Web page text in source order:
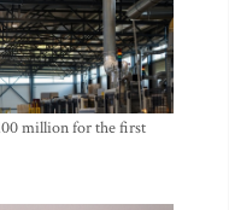
million for the first